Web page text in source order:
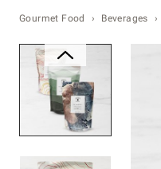
Gourmet Food Beverages